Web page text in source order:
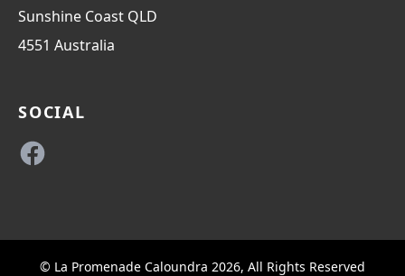
Sunshine Coast QLD
4551 Australia
SOCIAL
Facebook
© La Promenade Caloundra 2026, All Rights Reserved